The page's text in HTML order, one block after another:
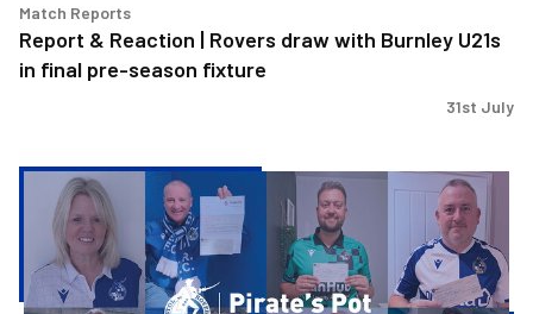
pre-
season
fixture
Match Reports
Report & Reaction | Rovers draw with Burnley U21s
in final pre-season fixture
31st July
Pirate's
Week